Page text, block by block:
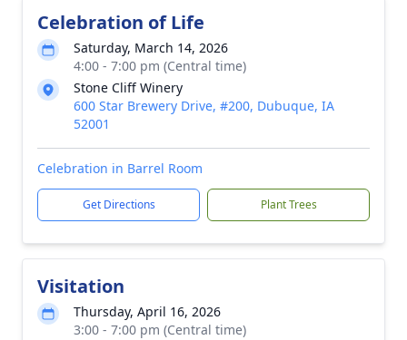
Celebration of Life
Saturday, March 14, 2026
4:00 - 7:00 pm (Central time)
Stone Cliff Winery
600 Star Brewery Drive, #200, Dubuque, IA
52001
Celebration in Barrel Room
Get Directions Plant Trees
Visitation
Thursday, April 16, 2026
3:00 - 7:00 pm (Central time)